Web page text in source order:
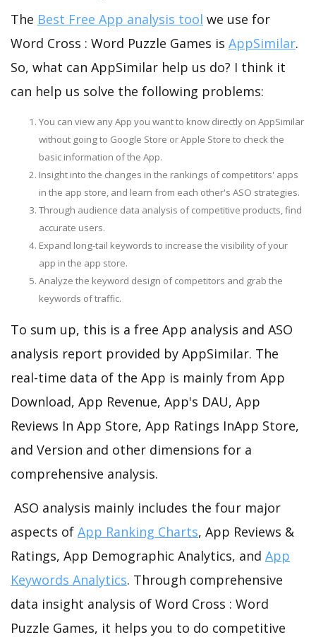
The Best Free App analysis tool we use for
Word Cross : Word Puzzle Games is AppSimilar.
So, what can AppSimilar help us do? I think it
can help us solve the following problems:
You can view any App you want to know directly on AppSimilar
without going to Google Store or Apple Store to check the
basic information of the App.
Insight into the changes in the rankings of competitors' apps
in the app store, and learn from each other's ASO strategies.
Through audience data analysis of competitive products, find
accurate users.
Expand long-tail keywords to increase the visibility of your
app in the app store.
Analyze the keyword design of competitors and grab the
keywords of traffic.
To sum up, this is a free App analysis and ASO
analysis report provided by AppSimilar. The
real-time data of the App is mainly from App
Download, App Revenue, App's DAU, App
Reviews In App Store, App Ratings InApp Store,
and Version and other dimensions for a
comprehensive analysis.
ASO analysis mainly includes the four major
aspects of App Ranking Charts, App Reviews &
Ratings, App Demographic Analytics, and App
Keywords Analytics. Through comprehensive
data insight analysis of Word Cross : Word
Puzzle Games, it helps you to do competitive